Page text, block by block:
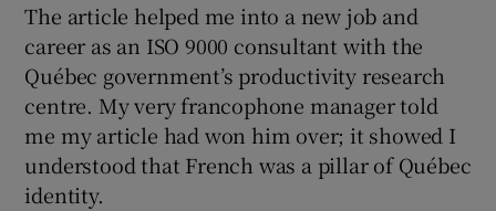
The article helped me into a new job and
career as an ISO 9000 consultant with the
Québec government’s productivity research
centre. My very francophone manager told
me my article had won him over; it showed I
understood that French was a pillar of Québec
identity.